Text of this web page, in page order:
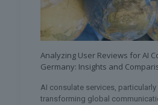
Analyzing User Reviews for AI
Germany: Insights and
AI consulate services, particularly
transforming global